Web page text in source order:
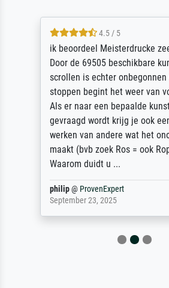
4.5 / 5
ik beoordeel Meisterdrucke
Door de 69505 beschikbare
scrollen is echter onbegonnen
stoppen begint het weer van
Als er naar een bepaalde
gevraagd wordt krijg je ook
werken van andere wat het
maakt (bvb zoek Ros = ook
Waarom duidt u ...
philip@ ProvenExpert
September 23, 2025